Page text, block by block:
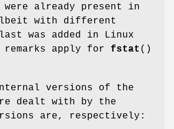
were already present in
with different
was added in Linux
apply for fstat ()
versions of the
dealt with by the
are, respectively: